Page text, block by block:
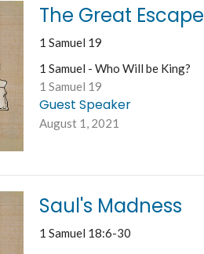
The Great Escape
1 Samuel 19
1 Samuel - Who Will be King?
1 Samuel 19
Guest Speaker
August 1, 2021
Saul's Madness
1 Samuel 18:6-30